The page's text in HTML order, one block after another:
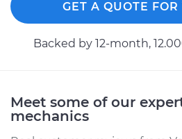
Estimate
1997 Volvo 850
L5-2.3L Turbo
GET A QUOTE FOR
Backed by 12-month,
Meet some of our
mechanics